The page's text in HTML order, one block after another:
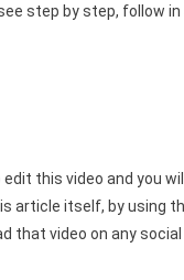
step by step, follow in
this video and you
article itself, by using
that video on any